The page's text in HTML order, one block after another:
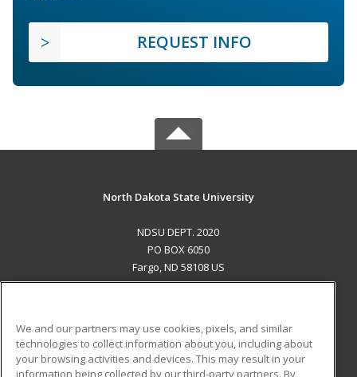
REQUEST INFO
North Dakota State University
NDSU DEPT. 2020
PO BOX 6050
Fargo, ND 58108 US
ADDITIONAL RESOURCES
We and our partners may use cookies, pixels, and similar
technologies to collect information about you, including about
your browsing activities and devices. This may result in your
information being collected by our third-party partners. By